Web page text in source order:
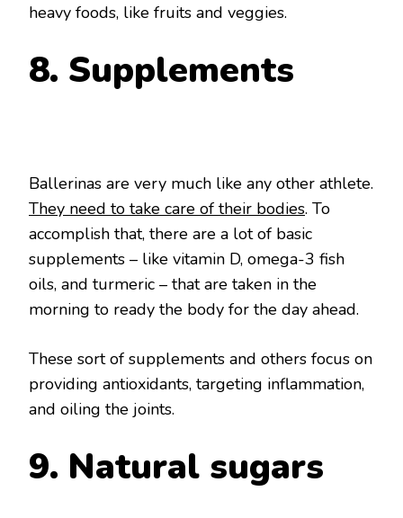
heavy foods, like fruits and veggies.
8. Supplements
Ballerinas are very much like any other athlete.
They need to take care of their bodies. To
accomplish that, there are a lot of basic
supplements – like vitamin D, omega-3 fish
oils, and turmeric – that are taken in the
morning to ready the body for the day ahead.
These sort of supplements and others focus on
providing antioxidants, targeting inflammation,
and oiling the joints.
9. Natural sugars